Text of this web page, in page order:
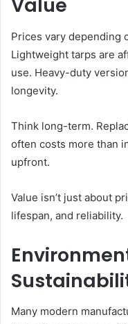
Value
Prices vary depending
Lightweight tarps are
use. Heavy-duty
longevity.
Think long-term.
often costs more than
upfront.
Value isn’t just about
lifespan, and reliability.
Many modern